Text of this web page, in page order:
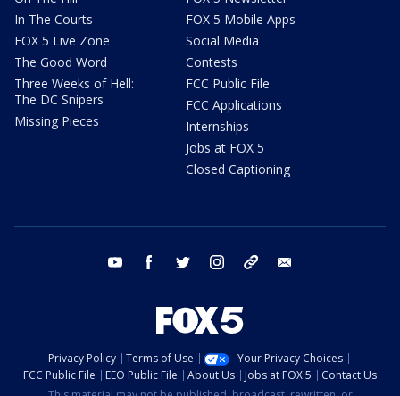
In The Courts
FOX 5 Live Zone
The Good Word
Three Weeks of Hell:
The DC Snipers
Missing Pieces
FOX 5 Mobile Apps
Social Media
Contests
FCC Public File
FCC Applications
Internships
Jobs at FOX 5
Closed Captioning
youtube facebook twitter instagram tiktok
Privacy Policy Terms of Use
Your Privacy Choices
FCC Public File
EEO Public File About Us Jobs at FOX 5
Contact Us